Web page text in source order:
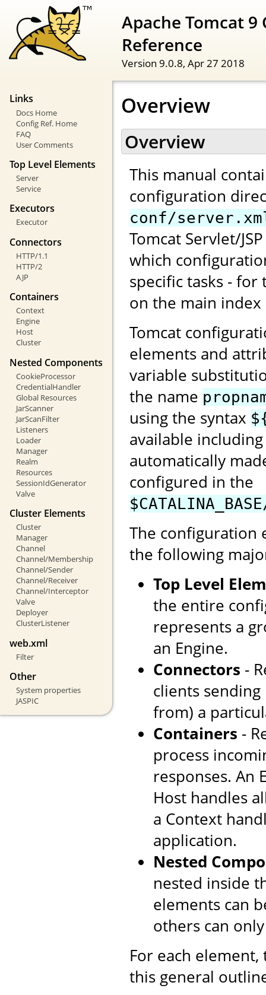
Apache Tomcat
Reference
Version 9.0.8, Apr 27 2018
Links
Docs Home
Config Ref. Home
FAQ
User Comments
Top Level Elements
Server
Service
Executors
Executor
Connectors
HTTP/1.1
HTTP/2
AJP
Containers
Context
Engine
Host
Cluster
Nested Components
CookieProcessor
CredentialHandler
Global Resources
JarScanner
JarScanFilter
Listeners
Loader
Manager
Realm
Resources
SessionIdGenerator
Valve
Cluster Elements
Cluster
Manager
Channel
Channel/Membership
Channel/Sender
Channel/Receiver
Channel/Interceptor
Valve
Deployer
ClusterListener
web.xml
Filter
Other
System properties
JASPIC
Overview
Overview
This manual
configuration
conf/
Tomcat Servlet/
which
specific tasks -
on the main index
Tomcat
elements and
variable
the name
using the syntax
available
automatically
configured in the
The configuration
the following
Top Level
the entire
represents a
an Engine.
Connectors -
clients
from) a
Containers -
process
responses. An
Host handles
a Context
application.
Nested
nested inside
elements can
others can
For each
this general